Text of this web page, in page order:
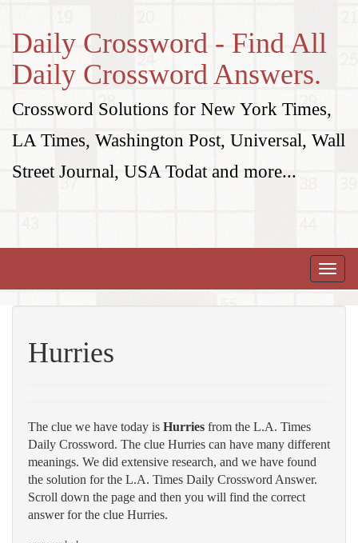
Daily Crossword - Find All
Daily Crossword Answers.
Crossword Solutions for New York Times,
LA Times, Washington Post, Universal, Wall
Street Journal, USA Todat and more...
Toggle
Hurries
The clue we have today is Hurries from the L.A. Times
Daily Crossword. The clue Hurries can have many different
meanings. We did extensive research, and we have found
the solution for the L.A. Times Daily Crossword Answer.
Scroll down the page and then you will find the correct
answer for the clue Hurries.